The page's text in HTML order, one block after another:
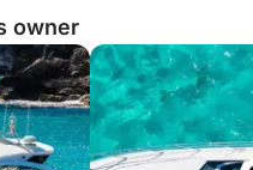
our own carefully
cruise experience.
owner